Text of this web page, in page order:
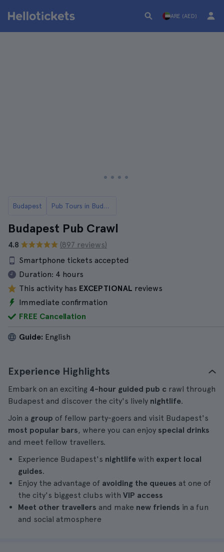
ARE (AED)
Budapest Pub Tours in Budapest
Budapest Pub Crawl
4.8
(897 reviews)
Smartphone tickets accepted
Duration: 4 hours
This activity has EXCEPTIONAL reviews
Immediate confirmation
FREE Cancellation
Guide: English
Experience Highlights
Embark on an exciting 4-hour guided pub c rawl through
Budapest and discover the city's lively nightlife.
Join a group of fellow party-goers and visit Budapest's
most popular bars, where you can enjoy special drinks
and meet fellow travellers.
Experience Budapest's nightlife with expert local
guides.
Enjoy the advantage of avoiding the queues at one of
the city's biggest clubs with VIP access
Meet other travellers and make new friends in a fun
and social atmosphere